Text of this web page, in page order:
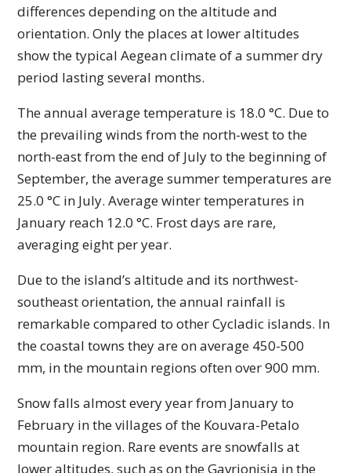
differences depending on the altitude and
orientation. Only the places at lower altitudes
show the typical Aegean climate of a summer dry
period lasting several months.
The annual average temperature is 18.0 °C. Due to
the prevailing winds from the north-west to the
north-east from the end of July to the beginning of
September, the average summer temperatures are
25.0 °C in July. Average winter temperatures in
January reach 12.0 °C. Frost days are rare,
averaging eight per year.
Due to the island’s altitude and its northwest-
southeast orientation, the annual rainfall is
remarkable compared to other Cycladic islands. In
the coastal towns they are on average 450-500
mm, in the mountain regions often over 900 mm.
Snow falls almost every year from January to
February in the villages of the Kouvara-Petalo
mountain region. Rare events are snowfalls at
lower altitudes, such as on the Gavrionisia in the